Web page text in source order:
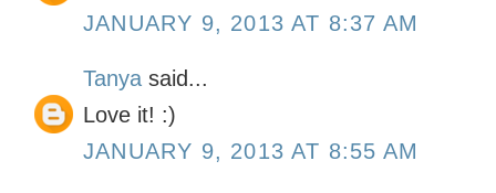
JANUARY 9, 2013 AT 8:37 AM
Tanya said...
Love it! :)
JANUARY 9, 2013 AT 8:55 AM